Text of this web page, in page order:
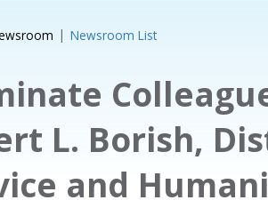
Newsroom List
L. Borish,
and